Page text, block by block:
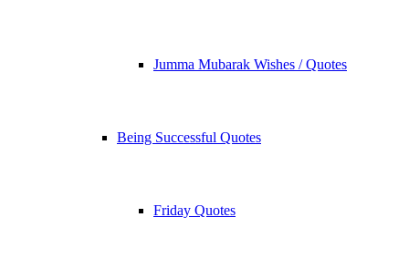
Jumma Mubarak Wishes / Quotes
Being Successful Quotes
Friday Quotes